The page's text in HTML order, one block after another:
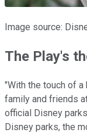
Image source:
The Play's
"With the touch of
family and friends
official Disney
Disney parks, the